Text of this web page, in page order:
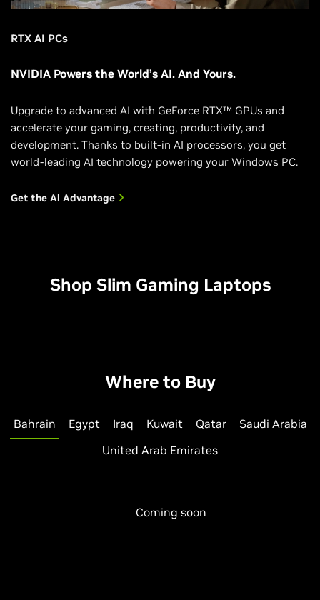
RTX AI PCs
NVIDIA Powers the World’s AI. And Yours.
Upgrade to advanced AI with GeForce RTX™ GPUs and
accelerate your gaming, creating, productivity, and
development. Thanks to built-in AI processors, you get
world-leading AI technology powering your Windows PC.
Get the Al Advantage
Shop Slim Gaming Laptops
Where to Buy
Bahrain Egypt Iraq Kuwait Qatar
Saudi Arabia
United Arab Emirates
Coming soon